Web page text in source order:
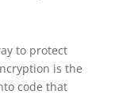
to protect
is the
code that